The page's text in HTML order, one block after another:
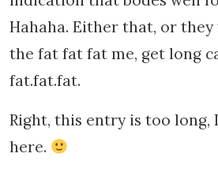
Hahaha. Either that, or
the fat fat fat me, get long
fat.fat.fat.
Right, this entry is too long,
here.